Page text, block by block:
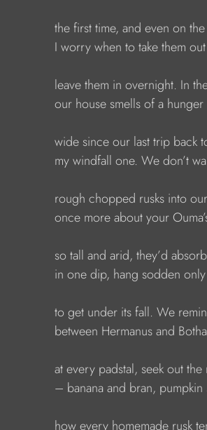
the first time, and even on the
I worry when to take them out
leave them in overnight. In the
our house smells of a hunger
wide since our last trip back to
my windfall one. We don’t
rough chopped rusks into our
once more about your Ouma’s
so tall and arid, they’d absorb
in one dip, hang sodden only
to get under its fall. We
between Hermanus and
at every padstal, seek out the
– banana and bran, pumpkin
how every homemade rusk